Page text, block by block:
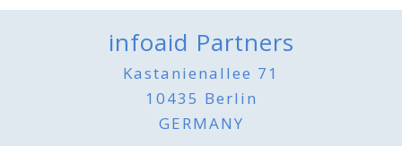
infoaid Partners
Kastanienallee 71
10435 Berlin
GERMANY